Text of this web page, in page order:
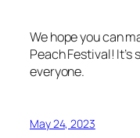
We hope you can
Peach Festival!
everyone.
May 24, 2023